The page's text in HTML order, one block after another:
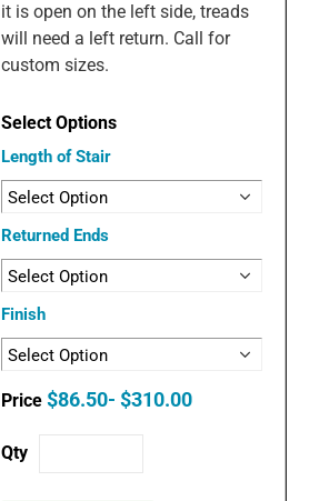
it is open on the left side, treads
will need a left return. Call for
custom sizes.
Length of Stair
Returned Ends
Finish
$86.50- $310.00